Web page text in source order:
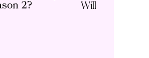
Will